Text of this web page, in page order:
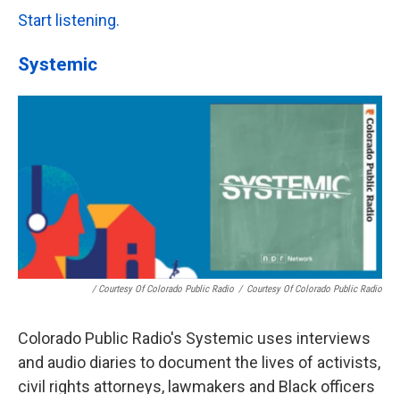
Start listening.
Systemic
/ Courtesy Of Colorado Public Radio / Courtesy Of Colorado Public Radio
Colorado Public Radio's Systemic uses interviews
and audio diaries to document the lives of activists,
civil rights attorneys, lawmakers and Black officers